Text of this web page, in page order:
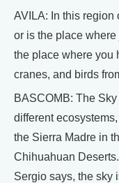
AVILA: In this region
or is the place where
the place where you
cranes, and birds
BASCOMB: The
different
the Sierra Madre in
Chihuahuan
Sergio says, the sky